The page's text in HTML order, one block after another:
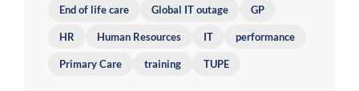
End of life care Global IT outage GP
HR Human Resources IT performance
Primary Care training TUPE